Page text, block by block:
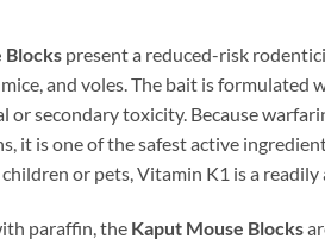
Blocks present a reduced-risk
and voles. The bait is
or secondary toxicity. Because
it is one of the safest active
or pets, Vitamin K1 is a
paraffin, the Kaput Mouse Blocks